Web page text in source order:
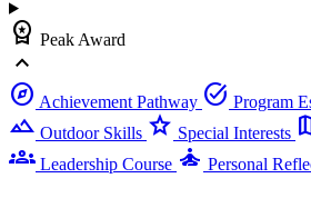
workspace_premium Peak Award
expand_less
explore Achievement Pathway task_alt Program
landscape Outdoor Skills star Special Interests
groups Leadership Course self_improvement Personal